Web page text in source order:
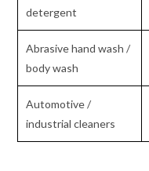
detergent
Abrasive hand wash /
body wash
Automotive /
industrial cleaners